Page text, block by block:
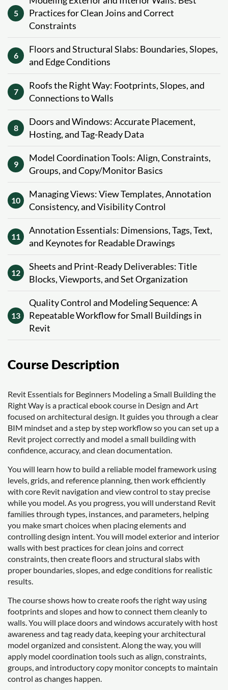
5
Practices for Clean Joins and Correct
Constraints
6
Floors and Structural Slabs: Boundaries, Slopes,
and Edge Conditions
7
Roofs the Right Way: Footprints, Slopes, and
Connections to Walls
8
Doors and Windows: Accurate Placement,
Hosting, and Tag-Ready Data
9
Model Coordination Tools: Align, Constraints,
Groups, and Copy/Monitor Basics
10
Managing Views: View Templates, Annotation
Consistency, and Visibility Control
11
Annotation Essentials: Dimensions, Tags, Text,
and Keynotes for Readable Drawings
12
Sheets and Print-Ready Deliverables: Title
Blocks, Viewports, and Set Organization
13
Quality Control and Modeling Sequence: A
Repeatable Workflow for Small Buildings in
Revit
Course Description
Revit Essentials for Beginners Modeling a Small Building the
Right Way is a practical ebook course in Design and Art
focused on architectural design. It guides you through a clear
BIM mindset and a step by step workflow so you can set up a
Revit project correctly and model a small building with
confidence, accuracy, and clean documentation.
You will learn how to build a reliable model framework using
levels, grids, and reference planning, then work efficiently
with core Revit navigation and view control to stay precise
while you model. As you progress, you will understand Revit
families through types, instances, and parameters, helping
you make smart choices when placing elements and
controlling design intent. You will model exterior and interior
walls with best practices for clean joins and correct
constraints, then create floors and structural slabs with
proper boundaries, slopes, and edge conditions for realistic
results.
The course shows how to create roofs the right way using
footprints and slopes and how to connect them cleanly to
walls. You will place doors and windows accurately with host
awareness and tag ready data, keeping your architectural
model organized and consistent. Along the way, you will
apply model coordination tools such as align, constraints,
groups, and introductory copy monitor concepts to maintain
control as changes happen.